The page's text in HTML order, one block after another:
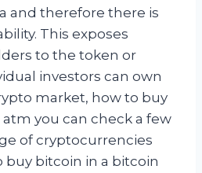
and therefore there is
This exposes
to the token or
investors can own
market, how to buy
you can check a few
of cryptocurrencies
buy bitcoin in a bitcoin